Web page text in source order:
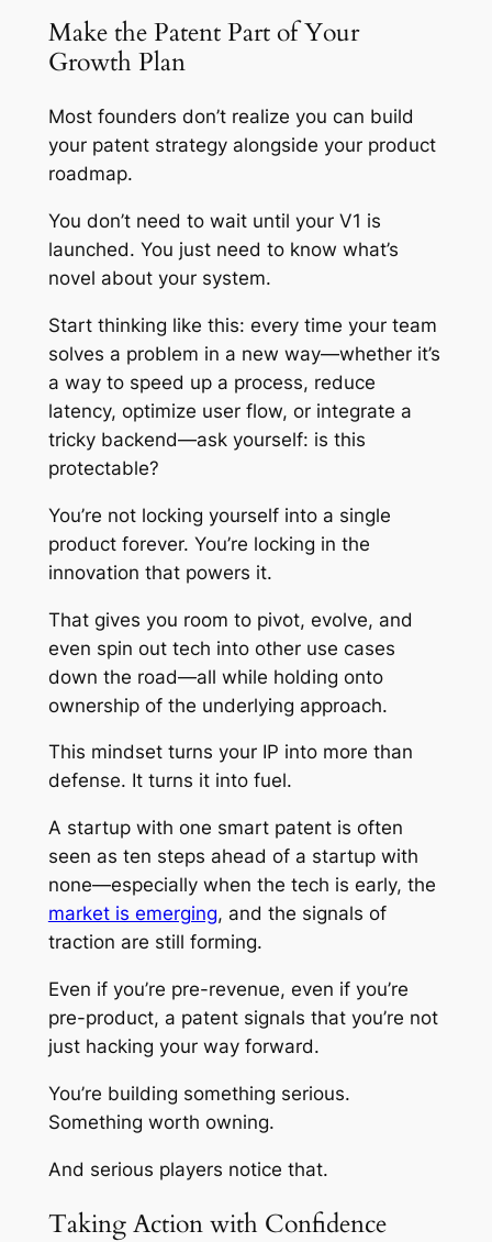
Make the Patent Part of Your
Growth Plan
Most founders don’t realize you can build
your patent strategy alongside your product
roadmap.
You don’t need to wait until your V1 is
launched. You just need to know what’s
novel about your system.
Start thinking like this: every time your team
solves a problem in a new way—whether it’s
a way to speed up a process, reduce
latency, optimize user flow, or integrate a
tricky backend—ask yourself: is this
protectable?
You’re not locking yourself into a single
product forever. You’re locking in the
innovation that powers it.
That gives you room to pivot, evolve, and
even spin out tech into other use cases
down the road—all while holding onto
ownership of the underlying approach.
This mindset turns your IP into more than
defense. It turns it into fuel.
A startup with one smart patent is often
seen as ten steps ahead of a startup with
none—especially when the tech is early, the
market is emerging, and the signals of
traction are still forming.
Even if you’re pre-revenue, even if you’re
pre-product, a patent signals that you’re not
just hacking your way forward.
You’re building something serious.
Something worth owning.
And serious players notice that.
Taking Action with Confidence